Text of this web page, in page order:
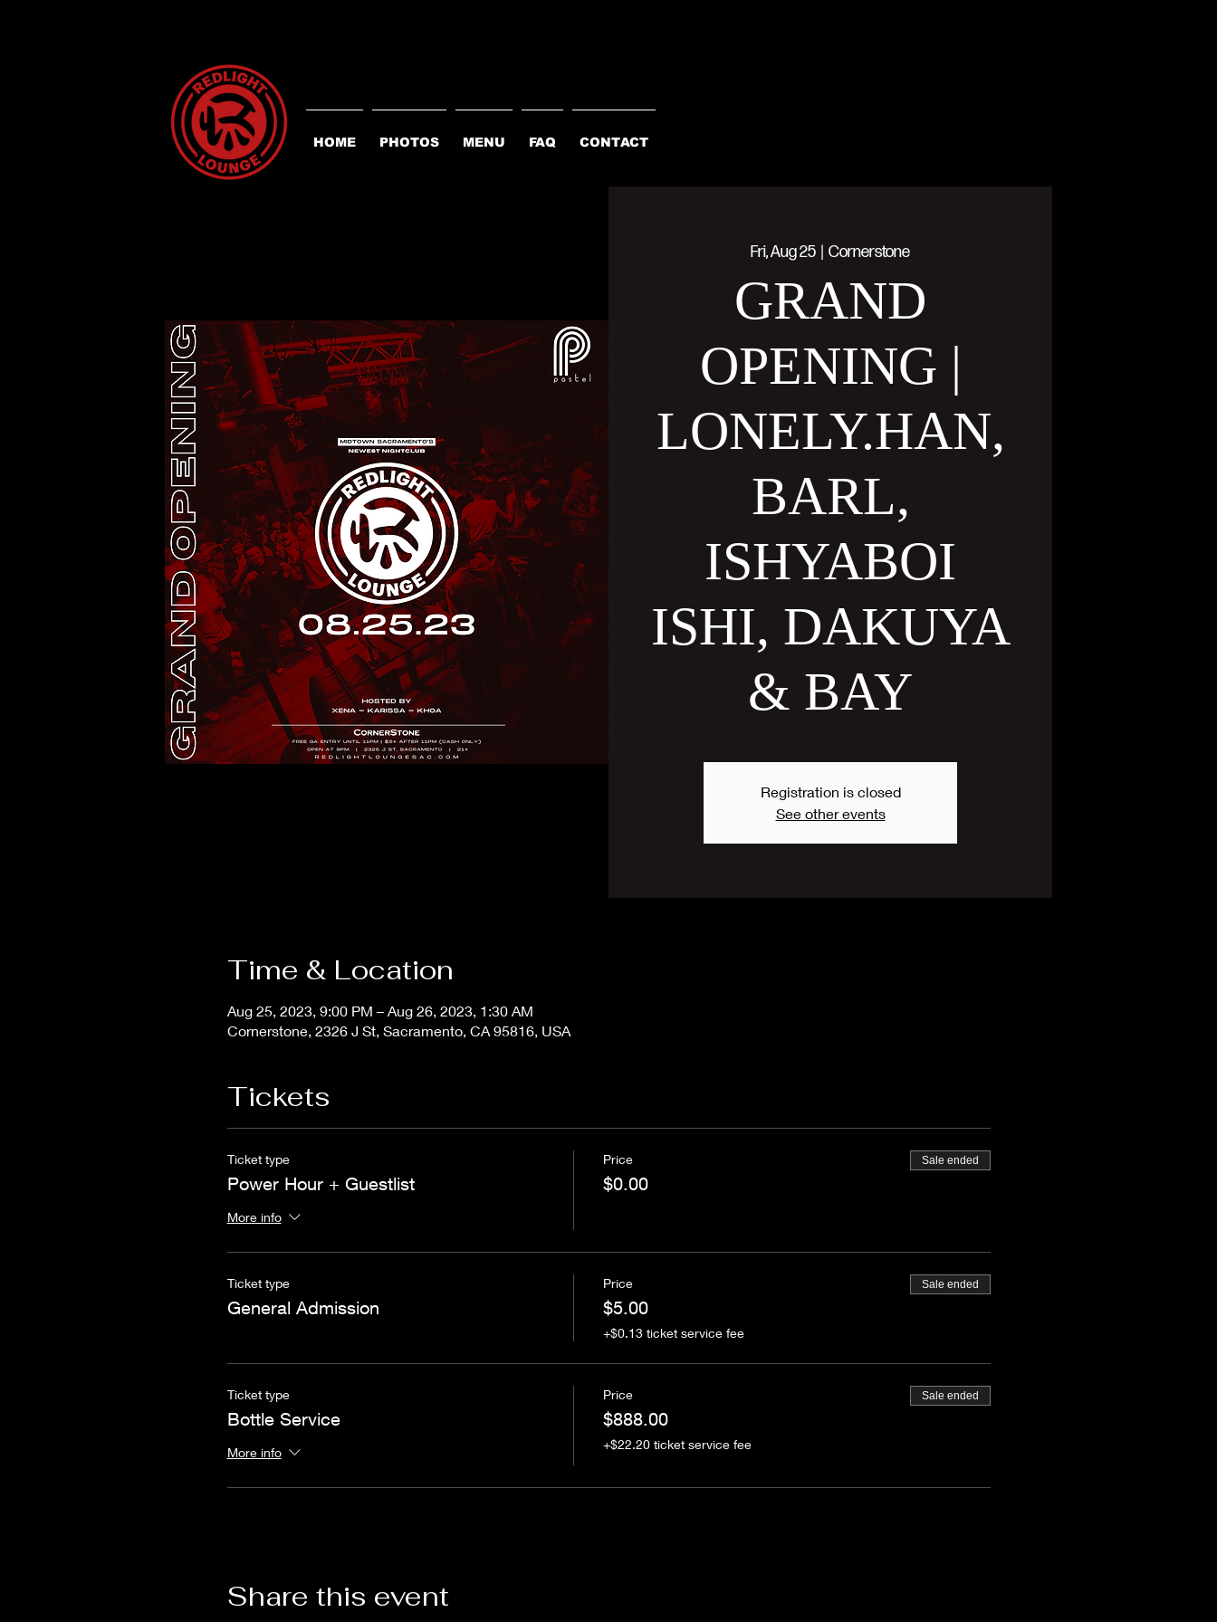
HOME PHOTOS MENU FAQ CONTACT
Fri, Aug 25 Cornerstone
GRAND
OPENING |
LONELY.HAN,
BARL,
ISHYABOI
ISHI, DAKUYA
& BAY
Registration is closed
See other events
Time & Location
Aug 25, 2023, 9:00 PM – Aug 26, 2023, 1:30 AM
Cornerstone, 2326 J St, Sacramento, CA 95816, USA
Tickets
Ticket type
Power Hour + Guestlist
More info
Price
$0.00
Sale ended
Ticket type
General Admission
Price
$5.00
+$0.13 ticket service fee
Sale ended
Ticket type
Bottle Service
More info
Price
$888.00
+$22.20 ticket service fee
Sale ended
Share this event